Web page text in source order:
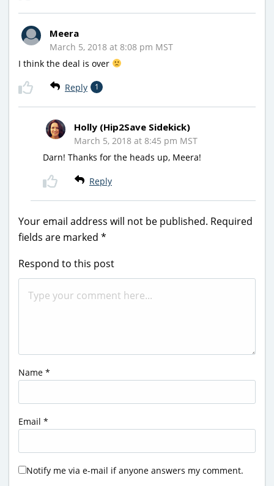
Meera
March 5, 2018 at 8:08 pm MST
I think the deal is over
Reply 1
Holly (Hip2Save Sidekick)
March 5, 2018 at 8:45 pm MST
Darn! Thanks for the heads up, Meera!
Reply
Your email address will not be published. Required
fields are marked *
Respond to this post
Name *
Email *
Notify me via e-mail if anyone answers my comment.